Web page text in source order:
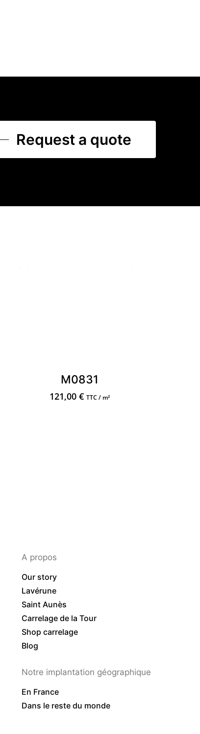
Request a quote
M0831
121,00€ TTC / m²
A propos
Our story
Lavérune
Saint Aunès
Carrelage de la Tour
Shop carrelage
Blog
Notre implantation géographique
En France
Dans le reste du monde